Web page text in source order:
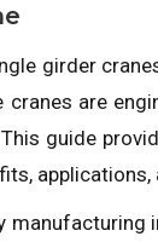
girder
are
guide
manufacturing